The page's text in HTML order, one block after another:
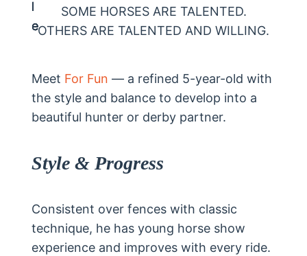
SOME HORSES ARE TALENTED.
OTHERS ARE TALENTED AND WILLING.
Meet For Fun — a refined 5-year-old with
the style and balance to develop into a
beautiful hunter or derby partner.
Style & Progress
Consistent over fences with classic
technique, he has young horse show
experience and improves with every ride.